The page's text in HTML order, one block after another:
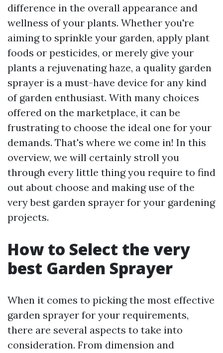
difference in the overall appearance and
wellness of your plants. Whether you're
aiming to sprinkle your garden, apply plant
foods or pesticides, or merely give your
plants a rejuvenating haze, a quality garden
sprayer is a must-have device for any kind
of garden enthusiast. With many choices
offered on the marketplace, it can be
frustrating to choose the ideal one for your
demands. That's where we come in! In this
overview, we will certainly stroll you
through every little thing you require to find
out about choose and making use of the
very best garden sprayer for your gardening
projects.
How to Select the very
best Garden Sprayer
When it comes to picking the most effective
garden sprayer for your requirements,
there are several aspects to take into
consideration. From dimension and